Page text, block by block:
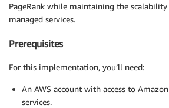
PageRank while maintaining the
managed services.
Prerequisites
For this implementation, you’ll need:
An AWS account with access to
services.